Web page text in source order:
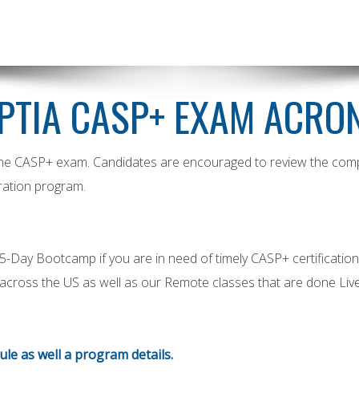
CASP+ EXAM
CASP+ exam. Candidates are encouraged to review the
program.
Day Bootcamp if you are in need of timely CASP+
the US as well as our Remote classes that are done
as well a program details.